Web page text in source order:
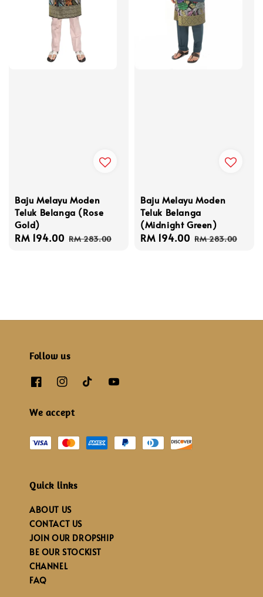
Baju Melayu Moden
Teluk Belanga (Rose
Gold)
Sale
RM 194.00 Regular
RM 283.00
Baju Melayu Moden
Teluk Belanga
(Midnight Green)
Sale
RM 194.00 Regular
RM 283.00
Follow us
We accept
Quick links
ABOUT US
CONTACT US
JOIN OUR DROPSHIP
BE OUR STOCKIST
CHANNEL
FAQ